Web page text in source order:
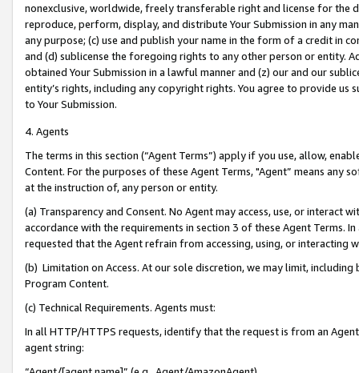
nonexclusive, worldwide, freely transferable right and license for
reproduce, perform, display, and distribute Your Submission in any
any purpose; (c) use and publish your name in the form of a credit in
and (d) sublicense the foregoing rights to any other person or entity.
obtained Your Submission in a lawful manner and (z) our and our
entity’s rights, including any copyright rights. You agree to provide us
to Your Submission.
4. Agents
The terms in this section (“Agent Terms”) apply if you use, allow,
Content. For the purposes of these Agent Terms, "Agent” means
at the instruction of, any person or entity.
(a) Transparency and Consent. No Agent may access, use, or
accordance with the requirements in section 3 of these Agent Terms.
requested that the Agent refrain from accessing, using, or interacting
(b) Limitation on Access. At our sole discretion, we may limit,
Program Content.
(c) Technical Requirements. Agents must:
In all HTTP/HTTPS requests, identify that the request is from an
agent string: